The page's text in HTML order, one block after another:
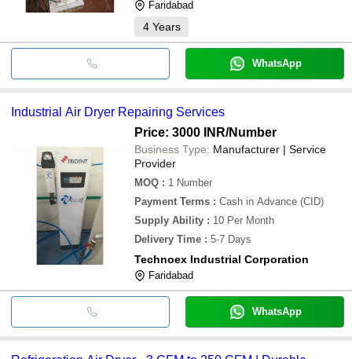
Faridabad
4 Years
WhatsApp
Industrial Air Dryer Repairing Services
Price: 3000 INR/Number
Business Type: Manufacturer | Service
Provider
MOQ : 1 Number
Payment Terms : Cash in Advance (CID)
Supply Ability : 10 Per Month
Delivery Time : 5-7 Days
Technoex Industrial Corporation
Faridabad
WhatsApp